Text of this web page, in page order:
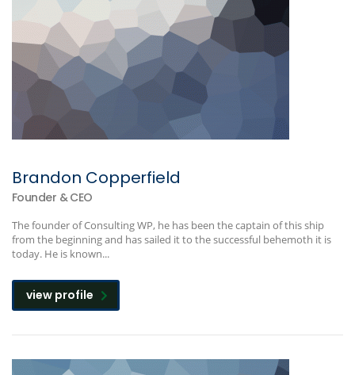
Brandon Copperfield
Founder & CEO
The founder of Consulting WP, he has been the captain of this ship
from the beginning and has sailed it to the successful behemoth it is
today. He is known...
view profile